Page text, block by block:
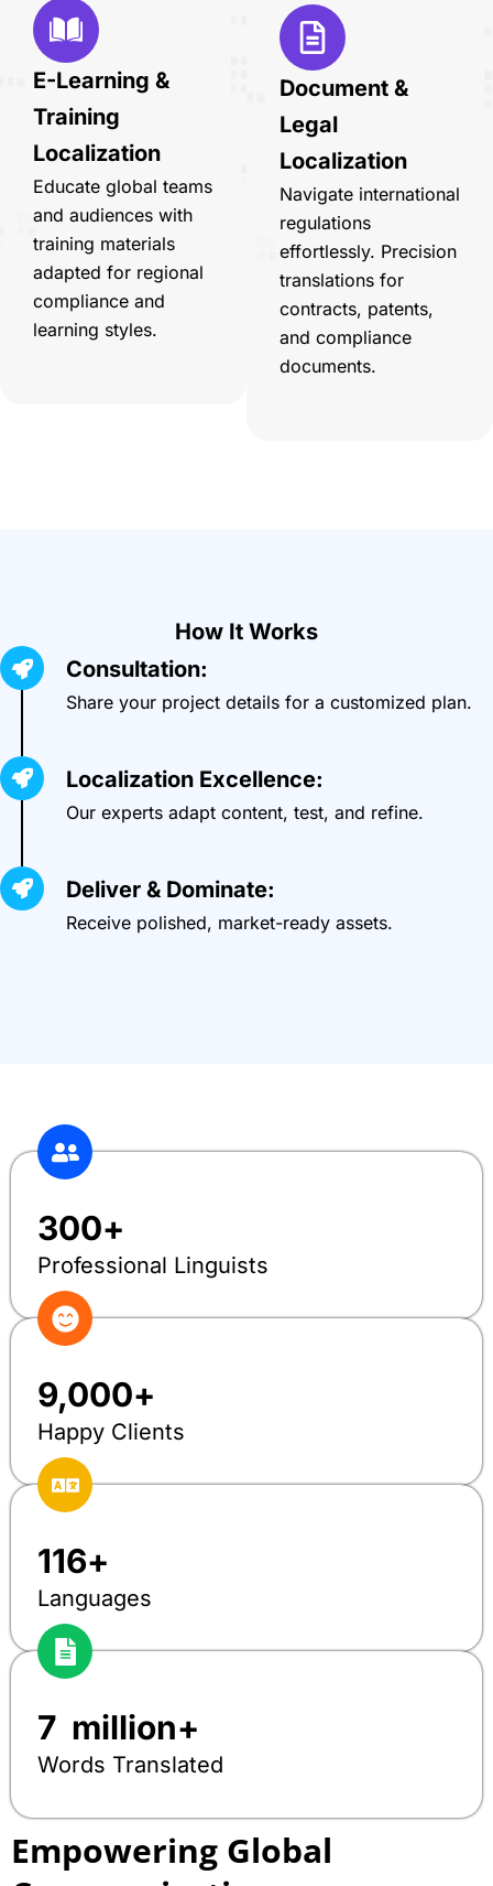
E-Learning &
Training
Localization
Educate global teams
and audiences with
training materials
adapted for regional
compliance and
learning styles.
Document &
Legal
Localization
Navigate international
regulations
effortlessly. Precision
translations for
contracts, patents,
and compliance
documents.
How It Works
Consultation:
Share your project details for a customized plan.
Localization Excellence:
Our experts adapt content, test, and refine.
Deliver & Dominate:
Receive polished, market-ready assets.
Professional Linguists
300+
Happy Clients
9,000+
Languages
116+
Words Translated
7
  million+
Empowering Global